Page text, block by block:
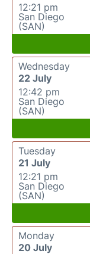
12:21 pm
San Diego
(SAN)
Wednesday
22 July
12:42 pm
San Diego
(SAN)
Tuesday
21 July
12:21 pm
San Diego
(SAN)
Monday
20 July